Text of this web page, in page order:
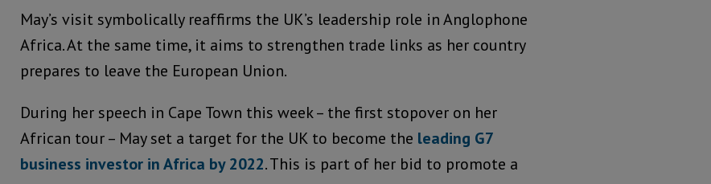
May’s visit symbolically reaffirms the UK’s leadership role in Anglophone
Africa. At the same time, it aims to strengthen trade links as her country
prepares to leave the European Union.
During her speech in Cape Town this week – the first stopover on her
African tour – May set a target for the UK to become the leading G7
business investor in Africa by 2022. This is part of her bid to promote a